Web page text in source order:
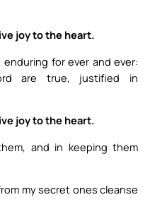
joy to the heart.
for ever and ever:
are true, justified in
joy to the heart.
and in keeping them
my secret ones cleanse